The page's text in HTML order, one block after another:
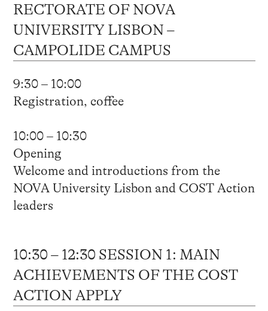
RECTORATE OF NOVA
UNIVERSITY LISBON –
CAMPOLIDE CAMPUS
9:30 – 10:00
Registration, coffee
10:00 – 10:30
Opening
Welcome and introductions from the
NOVA University Lisbon and COST Action
leaders
10:30 – 12:30 SESSION 1: MAIN
ACHIEVEMENTS OF THE COST
ACTION APPLY